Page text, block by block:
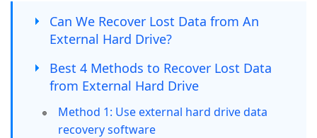
Can We Recover Lost Data from An
External Hard Drive?
Best 4 Methods to Recover Lost Data
from External Hard Drive
Method 1: Use external hard drive data
recovery software